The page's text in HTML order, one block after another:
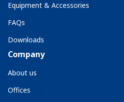
Equipment & Accessories
FAQs
Downloads
Company
About us
Offices